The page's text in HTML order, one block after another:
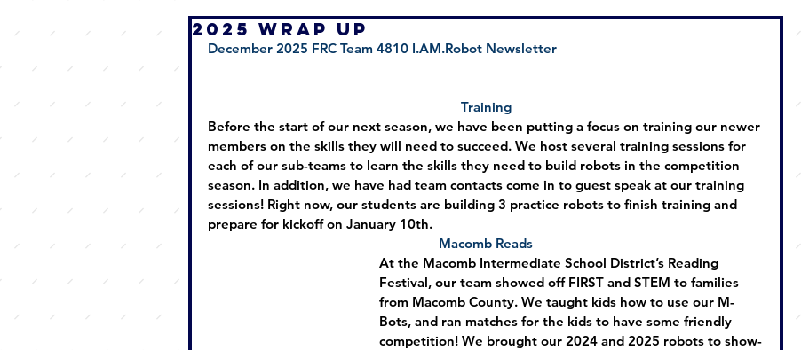
2025 WRAP UP
December 2025 FRC Team 4810 I.AM.Robot Newsletter
Training
Before the start of our next season, we have been putting a focus on training our newer
members on the skills they will need to succeed. We host several training sessions for
each of our sub-teams to learn the skills they need to build robots in the competition
season. In addition, we have had team contacts come in to guest speak at our training
sessions! Right now, our students are building 3 practice robots to finish training and
prepare for kickoff on January 10th.
Macomb Reads
At the Macomb Intermediate School District’s Reading
Festival, our team showed off FIRST and STEM to families
from Macomb County. We taught kids how to use our M-
Bots, and ran matches for the kids to have some friendly
competition! We brought our 2024 and 2025 robots to show-